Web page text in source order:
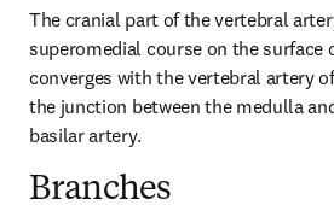
The cranial part of the vertebral
superomedial course on the surface
converges with the vertebral artery
the junction between the medulla
basilar artery.
Branches